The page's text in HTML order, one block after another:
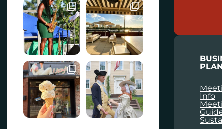
L
Info